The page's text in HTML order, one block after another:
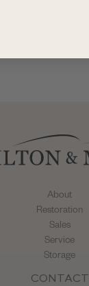
About
Restoration
Sales
Service
Storage
CONTACT